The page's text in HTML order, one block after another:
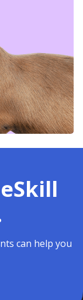
can help you